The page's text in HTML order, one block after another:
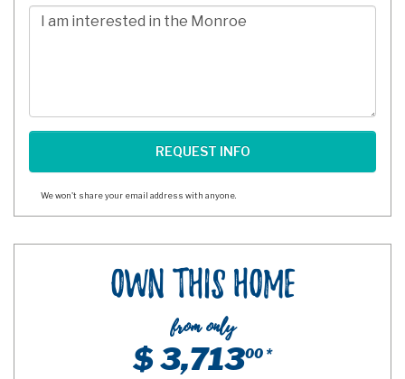
Comments/Questions
We won't share your email address with anyone.
Own This Home
from only
$ 3,71300 *